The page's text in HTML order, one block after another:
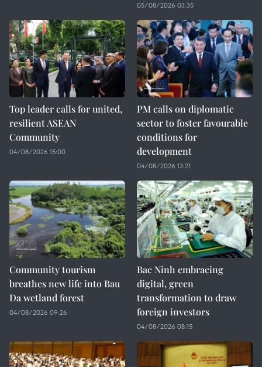
05/08/2026 03:35
Top leader calls for united,
resilient ASEAN
Community
04/08/2026 15:00
PM calls on diplomatic
sector to foster favourable
conditions for
development
04/08/2026 13:21
Community tourism
breathes new life into Bau
Da wetland forest
04/08/2026 09:26
Bac Ninh embracing
digital, green
transformation to draw
foreign investors
04/08/2026 08:15